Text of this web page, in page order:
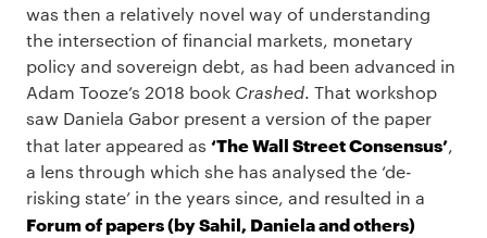
was then a relatively novel way of understanding
the intersection of financial markets, monetary
policy and sovereign debt, as had been advanced in
Adam Tooze’s 2018 book Crashed. That workshop
saw Daniela Gabor present a version of the paper
that later appeared as ‘The Wall Street Consensus’,
a lens through which she has analysed the ‘de-
risking state’ in the years since, and resulted in a
Forum of papers (by Sahil, Daniela and others)